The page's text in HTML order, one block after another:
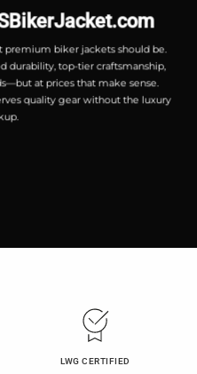
biker jackets should be.
durability, top-tier craftsmanship,
at prices that make sense.
quality gear without the luxury
LWG CERTIFIED